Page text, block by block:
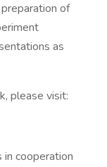
of
as
please visit:
cooperation